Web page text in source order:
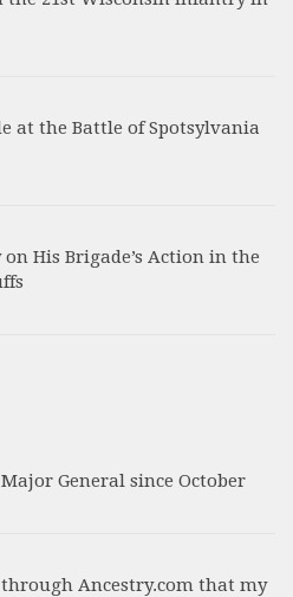
at the Battle of Spotsylvania
on His Brigade’s Action in the
General since October
Ancestry.com that my